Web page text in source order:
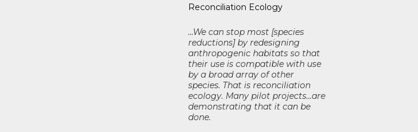
Reconciliation Ecology
...We can stop most [species
reductions] by redesigning
anthropogenic habitats so that
their use is compatible with use
by a broad array of other
species. That is reconciliation
ecology. Many pilot projects...are
demonstrating that it can be
done.